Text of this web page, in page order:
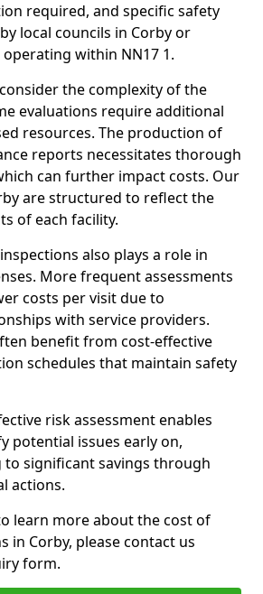
required, and specific safety
local councils in Corby or
within NN17 1.
the complexity of the
evaluations require additional
resources. The production of
reports necessitates thorough
can further impact costs. Our
are structured to reflect the
of each facility.
also plays a role in
More frequent assessments
costs per visit due to
with service providers.
benefit from cost-effective
schedules that maintain safety
risk assessment enables
potential issues early on,
to significant savings through
actions.
learn more about the cost of
in Corby, please contact us
form.